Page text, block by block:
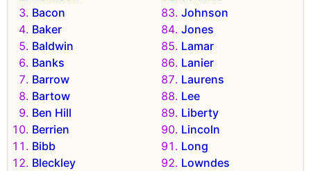
Bacon
Baker
Baldwin
Banks
Barrow
Bartow
Ben Hill
Berrien
Bibb
Bleckley
Johnson
Jones
Lamar
Lanier
Laurens
Lee
Liberty
Lincoln
Long
Lowndes